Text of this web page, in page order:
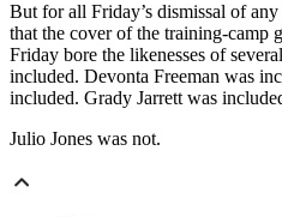
But for all Friday’s dismissal of
that the cover of the training-camp
Friday bore the likenesses of
included. Devonta Freeman was
included. Grady Jarrett was
Julio Jones was not.